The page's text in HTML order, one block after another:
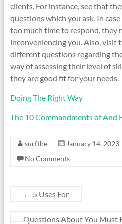
clients. For instance, see that
questions which you ask. In
too much time to respond, they
inconveniencing you. Also, visit
different questions regarding
way of assessing their level of
they are good fit for your needs.
Doing The Right Way
The 10 Commandments of And
surfthe January 14, 2023
No Comments
← 5 Uses For
Questions About You Must